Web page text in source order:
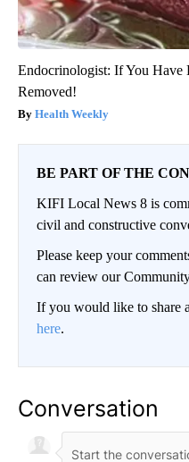
Endocrinologist: If You Have
Removed!
Health Weekly
BE PART OF THE
KIFI Local News 8 is
civil and constructive
Please keep your
can review our
If you would like to share
here.
Conversation